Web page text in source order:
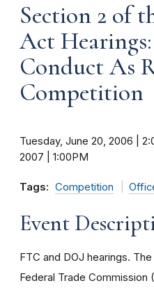
Section 2 of
Act
Conduct As
Competition
Tuesday, June 20, 2006 |
2007 | 1:00PM
Tags: Competition
Event
FTC and DOJ hearings.
Federal Trade